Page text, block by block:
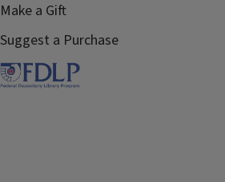
Make a Gift
Suggest a Purchase